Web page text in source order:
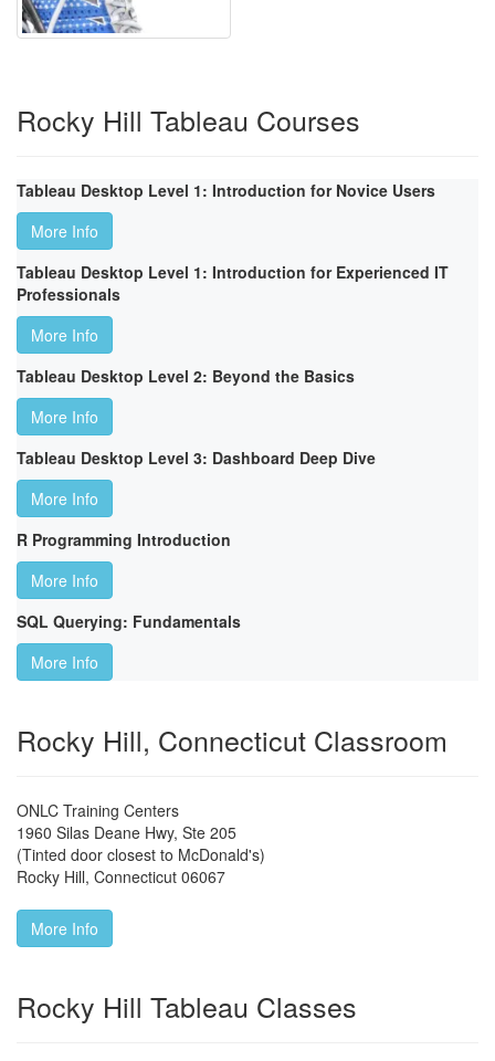
Rocky Hill Tableau Courses
Tableau Desktop Level 1: Introduction for Novice Users
More Info
Tableau Desktop Level 1: Introduction for Experienced IT
Professionals
More Info
Tableau Desktop Level 2: Beyond the Basics
More Info
Tableau Desktop Level 3: Dashboard Deep Dive
More Info
R Programming Introduction
More Info
SQL Querying: Fundamentals
More Info
Rocky Hill, Connecticut Classroom
ONLC Training Centers
1960 Silas Deane Hwy, Ste 205
(Tinted door closest to McDonald's)
Rocky Hill, Connecticut 06067
More Info
Rocky Hill Tableau Classes